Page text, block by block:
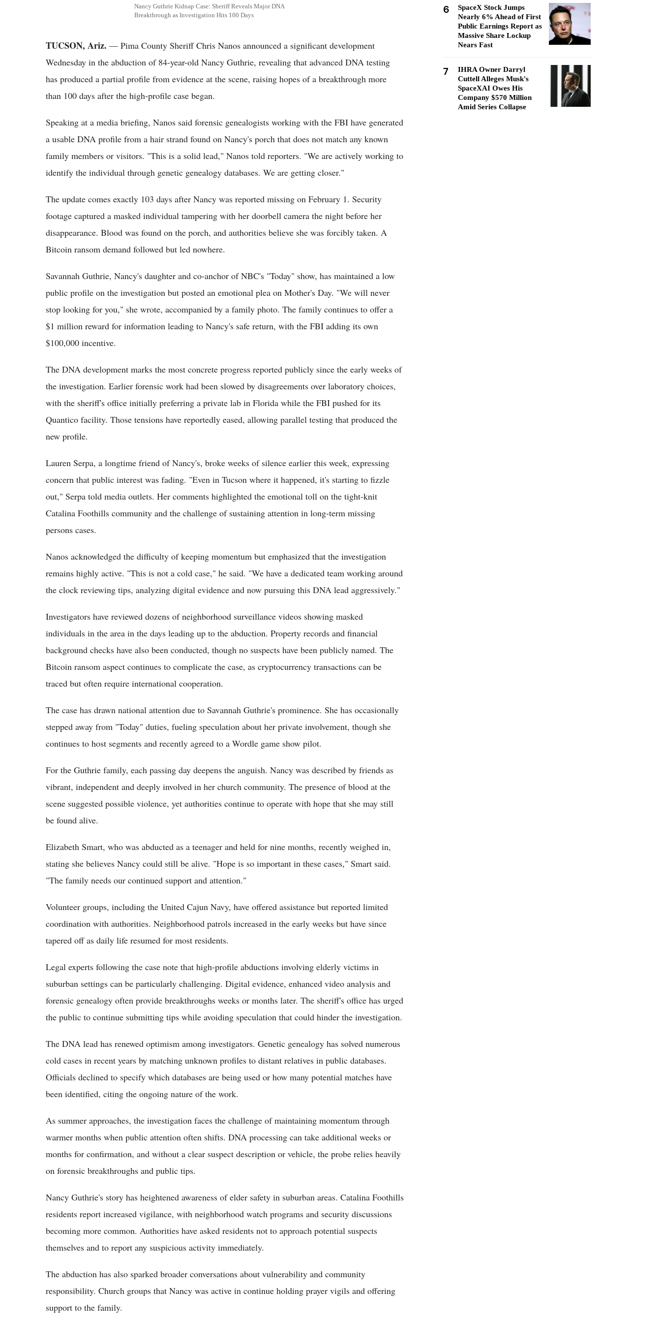
Nancy Guthrie Kidnap Case: Sheriff Reveals Major DNA
Breakthrough as Investigation Hits 100 Days
TUCSON, Ariz. — Pima County Sheriff Chris Nanos announced a significant development
Wednesday in the abduction of 84-year-old Nancy Guthrie, revealing that advanced DNA testing
has produced a partial profile from evidence at the scene, raising hopes of a breakthrough more
than 100 days after the high-profile case began.
Speaking at a media briefing, Nanos said forensic genealogists working with the FBI have generated
a usable DNA profile from a hair strand found on Nancy's porch that does not match any known
family members or visitors. "This is a solid lead," Nanos told reporters. "We are actively working to
identify the individual through genetic genealogy databases. We are getting closer."
The update comes exactly 103 days after Nancy was reported missing on February 1. Security
footage captured a masked individual tampering with her doorbell camera the night before her
disappearance. Blood was found on the porch, and authorities believe she was forcibly taken. A
Bitcoin ransom demand followed but led nowhere.
Savannah Guthrie, Nancy's daughter and co-anchor of NBC's "Today" show, has maintained a low
public profile on the investigation but posted an emotional plea on Mother's Day. "We will never
stop looking for you," she wrote, accompanied by a family photo. The family continues to offer a
$1 million reward for information leading to Nancy's safe return, with the FBI adding its own
$100,000 incentive.
The DNA development marks the most concrete progress reported publicly since the early weeks of
the investigation. Earlier forensic work had been slowed by disagreements over laboratory choices,
with the sheriff's office initially preferring a private lab in Florida while the FBI pushed for its
Quantico facility. Those tensions have reportedly eased, allowing parallel testing that produced the
new profile.
Lauren Serpa, a longtime friend of Nancy's, broke weeks of silence earlier this week, expressing
concern that public interest was fading. "Even in Tucson where it happened, it's starting to fizzle
out," Serpa told media outlets. Her comments highlighted the emotional toll on the tight-knit
Catalina Foothills community and the challenge of sustaining attention in long-term missing
persons cases.
Nanos acknowledged the difficulty of keeping momentum but emphasized that the investigation
remains highly active. "This is not a cold case," he said. "We have a dedicated team working around
the clock reviewing tips, analyzing digital evidence and now pursuing this DNA lead aggressively."
Investigators have reviewed dozens of neighborhood surveillance videos showing masked
individuals in the area in the days leading up to the abduction. Property records and financial
background checks have also been conducted, though no suspects have been publicly named. The
Bitcoin ransom aspect continues to complicate the case, as cryptocurrency transactions can be
traced but often require international cooperation.
The case has drawn national attention due to Savannah Guthrie's prominence. She has occasionally
stepped away from "Today" duties, fueling speculation about her private involvement, though she
continues to host segments and recently agreed to a Wordle game show pilot.
For the Guthrie family, each passing day deepens the anguish. Nancy was described by friends as
vibrant, independent and deeply involved in her church community. The presence of blood at the
scene suggested possible violence, yet authorities continue to operate with hope that she may still
be found alive.
Elizabeth Smart, who was abducted as a teenager and held for nine months, recently weighed in,
stating she believes Nancy could still be alive. "Hope is so important in these cases," Smart said.
"The family needs our continued support and attention."
Volunteer groups, including the United Cajun Navy, have offered assistance but reported limited
coordination with authorities. Neighborhood patrols increased in the early weeks but have since
tapered off as daily life resumed for most residents.
Legal experts following the case note that high-profile abductions involving elderly victims in
suburban settings can be particularly challenging. Digital evidence, enhanced video analysis and
forensic genealogy often provide breakthroughs weeks or months later. The sheriff's office has urged
the public to continue submitting tips while avoiding speculation that could hinder the investigation.
The DNA lead has renewed optimism among investigators. Genetic genealogy has solved numerous
cold cases in recent years by matching unknown profiles to distant relatives in public databases.
Officials declined to specify which databases are being used or how many potential matches have
been identified, citing the ongoing nature of the work.
As summer approaches, the investigation faces the challenge of maintaining momentum through
warmer months when public attention often shifts. DNA processing can take additional weeks or
months for confirmation, and without a clear suspect description or vehicle, the probe relies heavily
on forensic breakthroughs and public tips.
Nancy Guthrie's story has heightened awareness of elder safety in suburban areas. Catalina Foothills
residents report increased vigilance, with neighborhood watch programs and security discussions
becoming more common. Authorities have asked residents not to approach potential suspects
themselves and to report any suspicious activity immediately.
The abduction has also sparked broader conversations about vulnerability and community
responsibility. Church groups that Nancy was active in continue holding prayer vigils and offering
support to the family.
6
SpaceX Stock Jumps
Nearly 6% Ahead of First
Public Earnings Report as
Massive Share Lockup
Nears Fast
7
IHRA Owner Darryl
Cuttell Alleges Musk's
SpaceXAI Owes His
Company $570 Million
Amid Series Collapse